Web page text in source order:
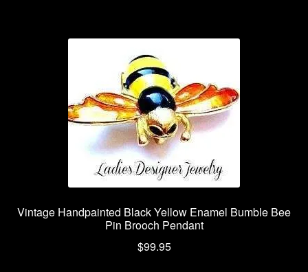
Vintage Handpainted Black Yellow Enamel Bumble Bee
Pin Brooch Pendant
$99.95